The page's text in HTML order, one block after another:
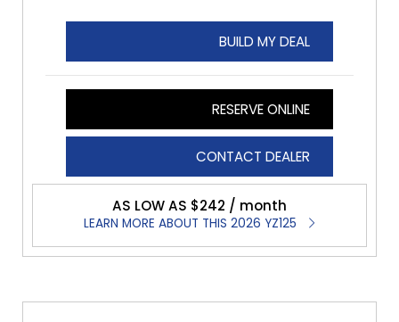
BUILD MY DEAL
RESERVE ONLINE
CONTACT DEALER
AS LOW AS $242 / month
LEARN MORE ABOUT THIS 2026 YZ125